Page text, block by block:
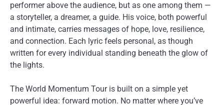
performer above the audience, but as one among them —
a storyteller, a dreamer, a guide. His voice, both powerful
and intimate, carries messages of hope, love, resilience,
and connection. Each lyric feels personal, as though
written for every individual standing beneath the glow of
the lights.
The World Momentum Tour is built on a simple yet
powerful idea: forward motion. No matter where you’ve